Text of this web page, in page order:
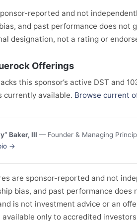
reported and not
and past performance does not
designation, not a rating or
Offerings
this sponsor’s active DST and
currently available. Browse current
Baker, III — Founder & Managing
→
are sponsor-reported and not
bias, and past performance
is not investment advice or an
only to accredited